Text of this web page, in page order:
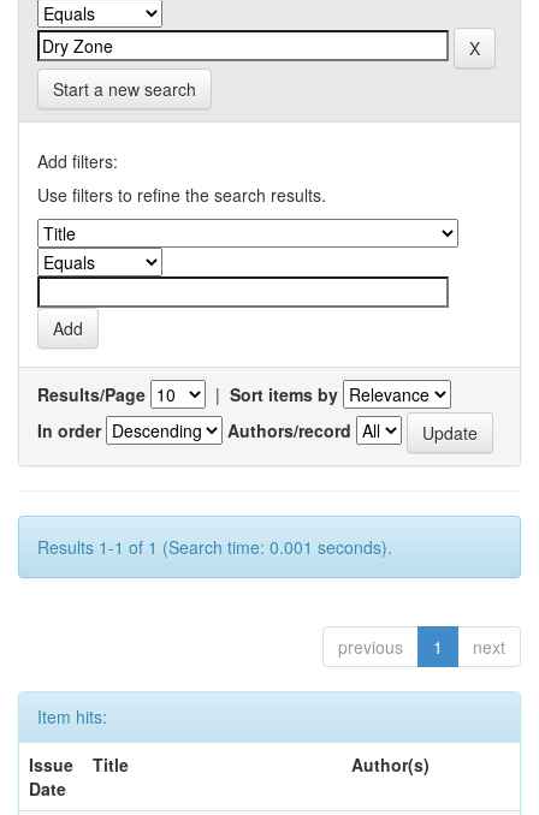
Start a new search
Add filters:
Use filters to refine the search results.
Results/Page | Sort items by
In order
Authors/record
Results 1-1 of 1 (Search time: 0.001 seconds).
previous 1 next
Item hits:
Issue
Date
Title Author(s)